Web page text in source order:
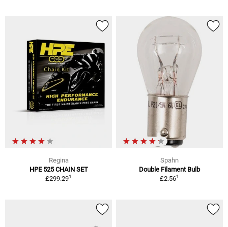
Regina
HPE 525 CHAIN SET
£299.291
Spahn
Double Filament Bulb
£2.561